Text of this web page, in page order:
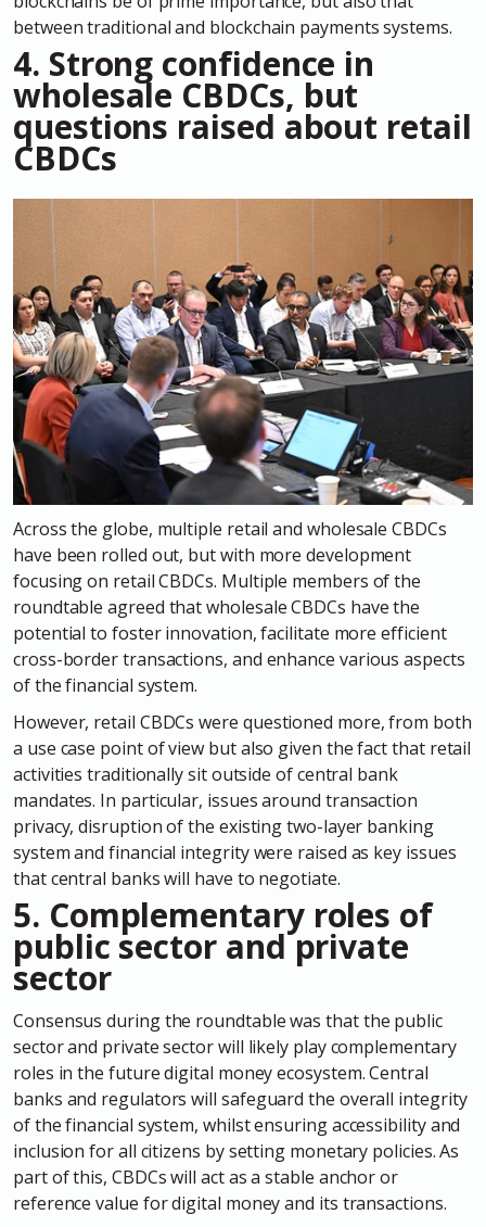
between traditional and blockchain payments systems.
4. Strong confidence in
wholesale CBDCs, but
questions raised about retail
CBDCs
Across the globe, multiple retail and wholesale CBDCs
have been rolled out, but with more development
focusing on retail CBDCs. Multiple members of the
roundtable agreed that wholesale CBDCs have the
potential to foster innovation, facilitate more efficient
cross-border transactions, and enhance various aspects
of the financial system.
However, retail CBDCs were questioned more, from both
a use case point of view but also given the fact that retail
activities traditionally sit outside of central bank
mandates. In particular, issues around transaction
privacy, disruption of the existing two-layer banking
system and financial integrity were raised as key issues
that central banks will have to negotiate.
5. Complementary roles of
public sector and private
sector
Consensus during the roundtable was that the public
sector and private sector will likely play complementary
roles in the future digital money ecosystem. Central
banks and regulators will safeguard the overall integrity
of the financial system, whilst ensuring accessibility and
inclusion for all citizens by setting monetary policies. As
part of this, CBDCs will act as a stable anchor or
reference value for digital money and its transactions.